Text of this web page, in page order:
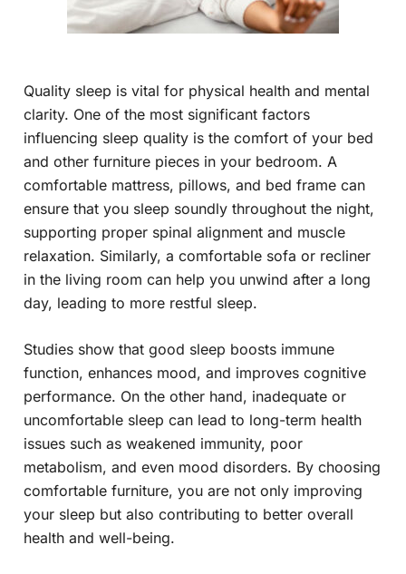
Quality sleep is vital for physical health and mental
clarity. One of the most significant factors
influencing sleep quality is the comfort of your bed
and other furniture pieces in your bedroom. A
comfortable mattress, pillows, and bed frame can
ensure that you sleep soundly throughout the night,
supporting proper spinal alignment and muscle
relaxation. Similarly, a comfortable sofa or recliner
in the living room can help you unwind after a long
day, leading to more restful sleep.
Studies show that good sleep boosts immune
function, enhances mood, and improves cognitive
performance. On the other hand, inadequate or
uncomfortable sleep can lead to long-term health
issues such as weakened immunity, poor
metabolism, and even mood disorders. By choosing
comfortable furniture, you are not only improving
your sleep but also contributing to better overall
health and well-being.